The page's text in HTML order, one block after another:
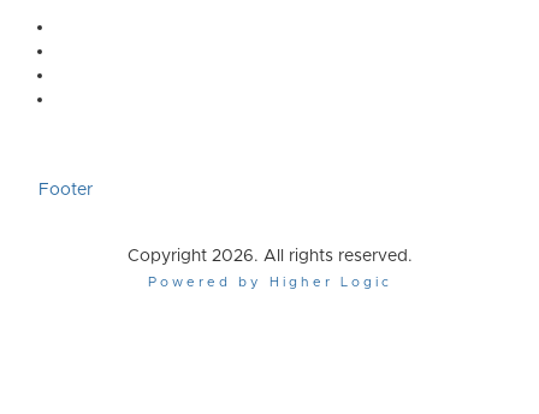
Footer
Copyright 2026. All rights reserved.
Powered by Higher Logic